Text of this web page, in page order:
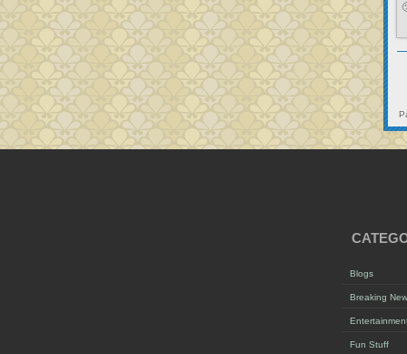
Blogs
Breaking
Fun Stuff